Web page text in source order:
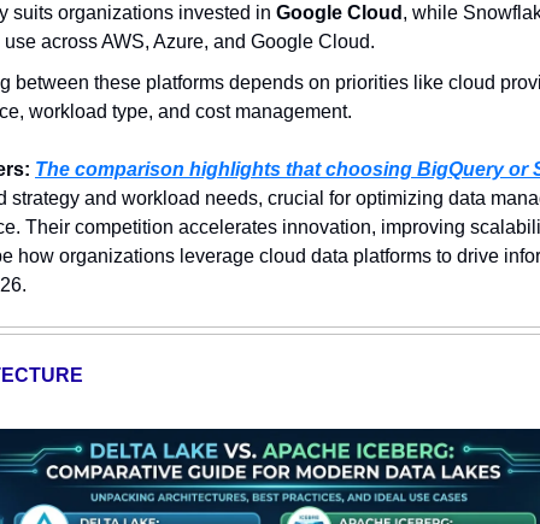
suits organizations invested in Google Cloud , while
across AWS, Azure, and Google Cloud.
between these platforms depends on priorities like cloud
workload type, and cost management.
strategy and workload needs, crucial for optimizing data
Their competition accelerates innovation, improving
how organizations leverage cloud data platforms to drive